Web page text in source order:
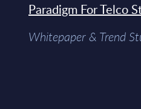
Paradigm For Telco
Whitepaper & Trend